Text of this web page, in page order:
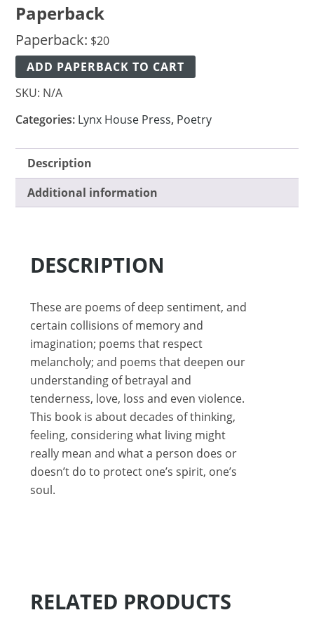
Paperback
Paperback: $20
ADD PAPERBACK TO CART
SKU: N/A
Categories: Lynx House Press, Poetry
Description
Additional information
DESCRIPTION
These are poems of deep sentiment, and
certain collisions of memory and
imagination; poems that respect
melancholy; and poems that deepen our
understanding of betrayal and
tenderness, love, loss and even violence.
This book is about decades of thinking,
feeling, considering what living might
really mean and what a person does or
doesn’t do to protect one’s spirit, one’s
soul.
RELATED PRODUCTS